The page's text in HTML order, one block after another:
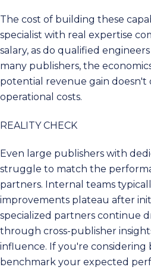
The cost of building these
specialist with real expertise
salary, as do qualified
many publishers, the
potential revenue gain doesn't
operational costs.
REALITY CHECK
Even large publishers with
struggle to match the
partners. Internal teams
improvements plateau after
specialized partners continue
through cross-publisher
influence. If you're considering
benchmark your expected